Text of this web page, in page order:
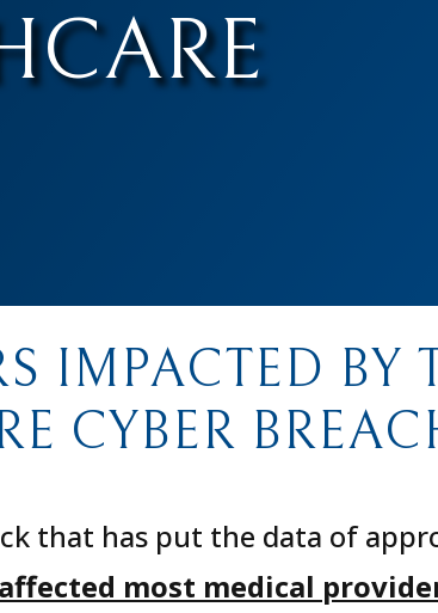
IMPACTED BY
CYBER
that has put the data of
most medical